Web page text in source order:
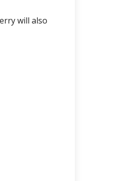
will also